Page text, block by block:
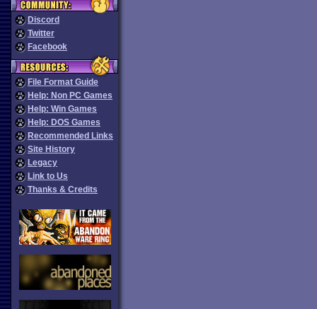
Discord
Twitter
Facebook
File Format Guide
Help: Non PC Games
Help: Win Games
Help: DOS Games
Recommended Links
Site History
Legacy
Link to Us
Thanks & Credits